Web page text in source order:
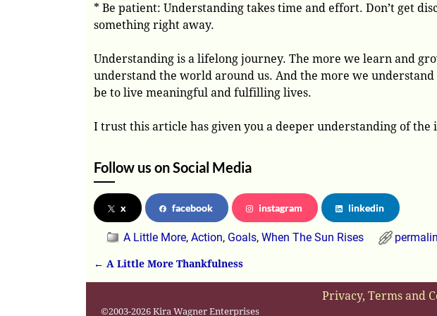
* Be patient: Understanding takes time and effort. Don’t get
something right away.
Understanding is a lifelong journey. The more we learn and
understand the world around us. And the more we
be to live meaningful and fulfilling lives.
I trust this article has given you a deeper understanding of
Follow us on Social Media
x facebook instagram linkedin
A Little More, Action, Goals, When The Sun Rises
Post navigation
← A Little More Thankfulness
Privacy, Terms and
©2003-2026 Kira Wagner Enterprises